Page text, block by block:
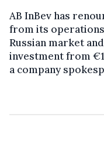
AB InBev has
from its
Russian market
investment from
a company